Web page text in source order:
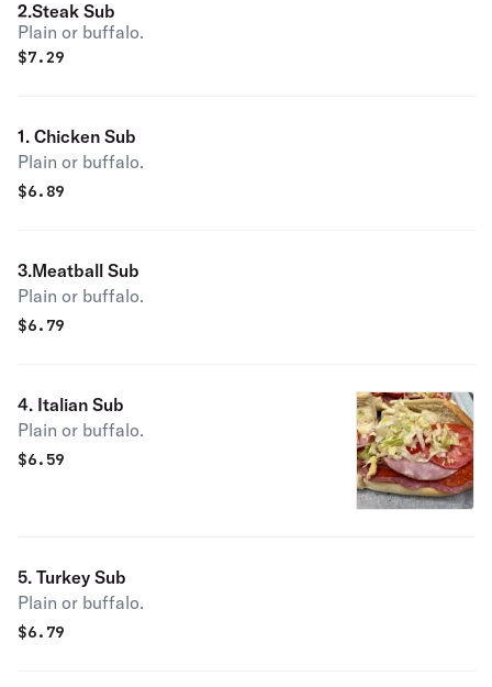
2.Steak Sub
Plain or buffalo.
$7.29
1. Chicken Sub
Plain or buffalo.
$6.89
3.Meatball Sub
Plain or buffalo.
$6.79
4. Italian Sub
Plain or buffalo.
$6.59
5. Turkey Sub
Plain or buffalo.
$6.79